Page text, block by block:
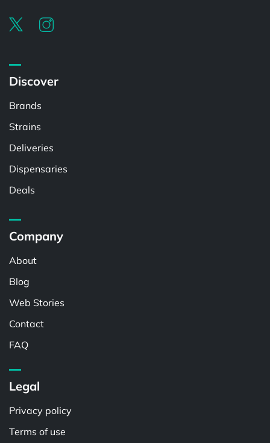
Discover
Brands
Strains
Deliveries
Dispensaries
Deals
Company
About
Blog
Web Stories
Contact
FAQ
Legal
Privacy policy
Terms of use